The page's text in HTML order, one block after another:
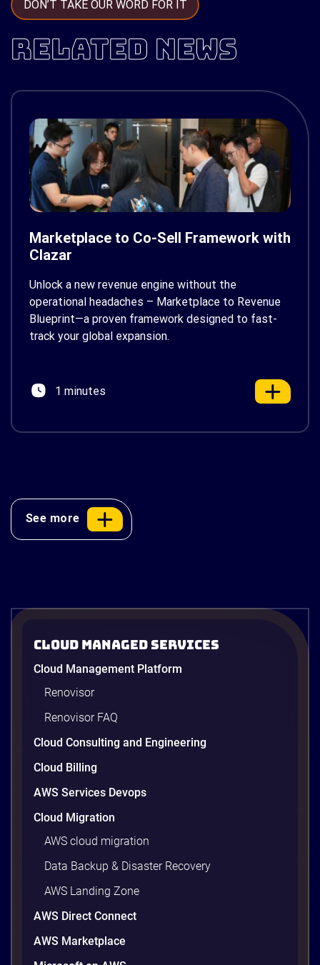
DON’T TAKE OUR WORD FOR IT
RELATED NEWS
Marketplace to Co-Sell Framework with
Clazar
Unlock a new revenue engine without the
operational headaches – Marketplace to Revenue
Blueprint—a proven framework designed to fast-
track your global expansion.
1 minutes
Floors & Supply Chain Operations — Powered by
AWS GenAI
AWS Value Map for Manufacturing
See more
Cloud Managed Services
Cloud Management Platform
Renovisor
Renovisor FAQ
Cloud Consulting and Engineering
Cloud Billing
AWS Services Devops
Cloud Migration
AWS cloud migration
Data Backup & Disaster Recovery
AWS Landing Zone
AWS Direct Connect
AWS Marketplace